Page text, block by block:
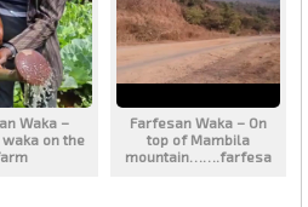
Waka –
on the
Farfesan Waka – On
top of Mambila
mountain…….farfesa